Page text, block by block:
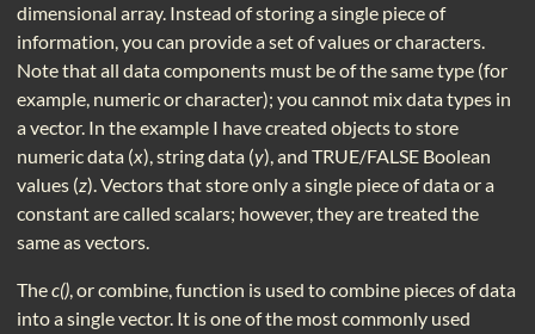
dimensional array. Instead of storing a single piece of
information, you can provide a set of values or characters.
Note that all data components must be of the same type (for
example, numeric or character); you cannot mix data types in
a vector. In the example I have created objects to store
numeric data (x), string data (y), and TRUE/FALSE Boolean
values (z). Vectors that store only a single piece of data or a
constant are called scalars; however, they are treated the
same as vectors.
Thec(), or combine, function is used to combine pieces of data
into a single vector. It is one of the most commonly used